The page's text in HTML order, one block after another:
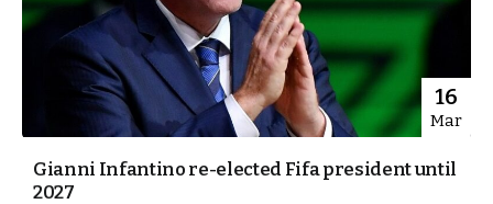
16
Mar
Gianni Infantino re-elected Fifa president until
2027